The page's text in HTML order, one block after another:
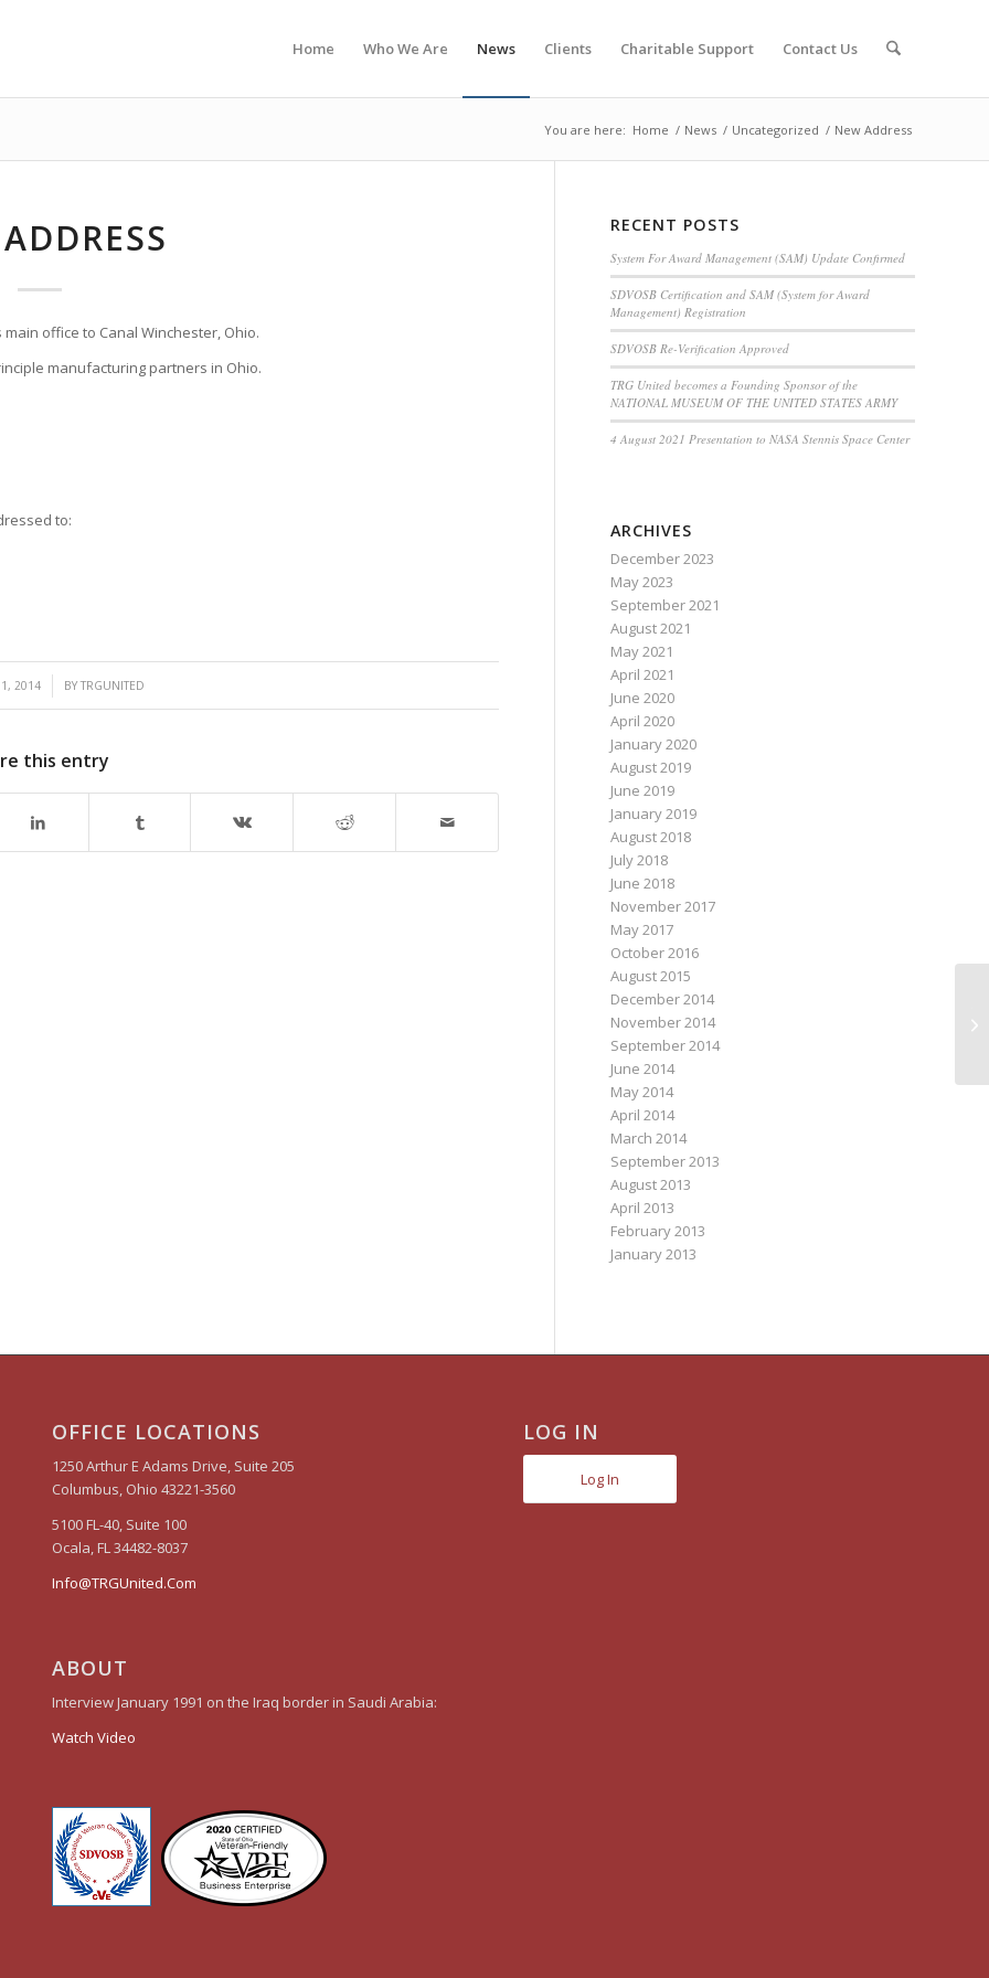
Home Who We Are News Clients Charitable Support Contact Us
You are here: Home / News / Uncategorized / New Address
main office to Canal Winchester, Ohio.
manufacturing partners in Ohio.
to:
2014 BYTRGUNITED
this entry
RECENT POSTS
System For Award Management (SAM) Update Confirmed
SDVOSB Certification and SAM (System for Award
Management) Registration
SDVOSB Re-Verification Approved
TRG United becomes a Founding Sponsor of the
NATIONAL MUSEUM OF THE UNITED STATES ARMY
4 August 2021 Presentation to NASA Stennis Space Center
ARCHIVES
December 2023
May 2023
September 2021
August 2021
May 2021
April 2021
June 2020
April 2020
January 2020
August 2019
June 2019
January 2019
August 2018
July 2018
June 2018
November 2017
May 2017
October 2016
August 2015
December 2014
November 2014
September 2014
June 2014
May 2014
April 2014
March 2014
September 2013
August 2013
April 2013
February 2013
January 2013
OFFICE LOCATIONS
1250 Arthur E Adams Drive, Suite 205
Columbus, Ohio 43221-3560
5100 FL-40, Suite 100
Ocala, FL 34482-8037
Info@TRGUnited.Com
ABOUT
Interview January 1991 on the Iraq border in Saudi Arabia:
Watch Video
LOG IN
Log In